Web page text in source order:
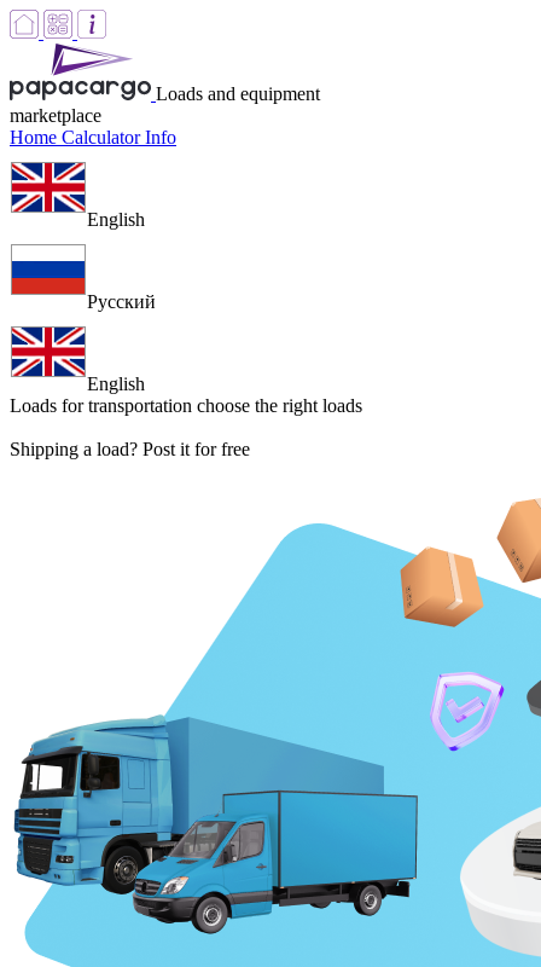
Loads and equipment
marketplace
Home CalculatorInfo
English
Русский
English
Loads for transportation choose the right loads
Shipping a load? Post it for free